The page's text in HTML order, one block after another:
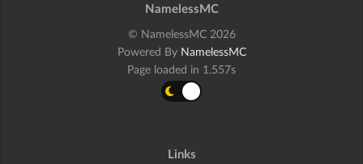
NamelessMC
© NamelessMC 2026
Powered By NamelessMC
Page loaded in 1.557s
Links